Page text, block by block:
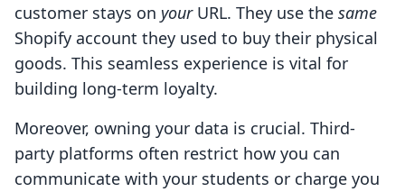
customer stays on yourURL. They use the same
Shopify account they used to buy their physical
goods. This seamless experience is vital for
building long-term loyalty.
Moreover, owning your data is crucial. Third-
party platforms often restrict how you can
communicate with your students or charge you